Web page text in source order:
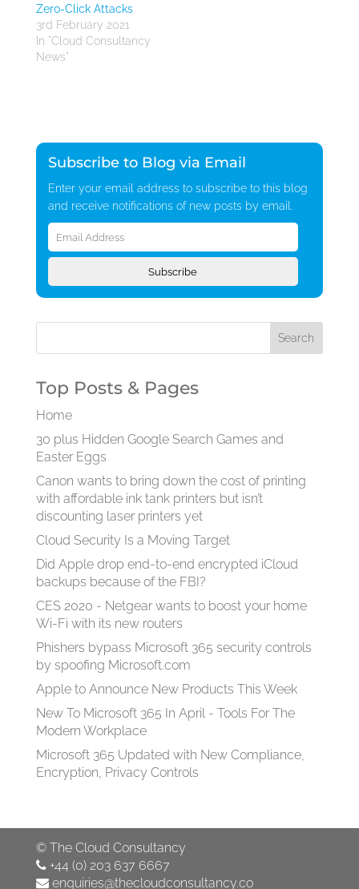
Zero-Click Attacks
3rd February 2021
In "Cloud Consultancy
News"
Subscribe to Blog via Email
Enter your email address to subscribe to this blog
and receive notifications of new posts by email.
Email
Address
Subscribe
Top Posts & Pages
Home
30 plus Hidden Google Search Games and
Easter Eggs
Canon wants to bring down the cost of printing
with affordable ink tank printers but isn’t
discounting laser printers yet
Cloud Security Is a Moving Target
Did Apple drop end-to-end encrypted iCloud
backups because of the FBI?
CES 2020 - Netgear wants to boost your home
Wi-Fi with its new routers
Phishers bypass Microsoft 365 security controls
by spoofing Microsoft.com
Apple to Announce New Products This Week
New To Microsoft 365 In April - Tools For The
Modern Workplace
Microsoft 365 Updated with New Compliance,
Encryption, Privacy Controls
© The Cloud Consultancy
+44 (0) 203 637 6667
enquiries@thecloudconsultancy.co